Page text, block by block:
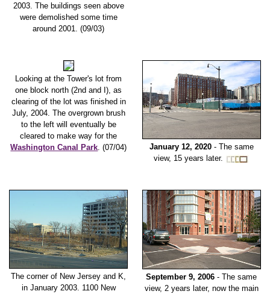
2003. The buildings seen above
were demolished some time
around 2001. (09/03)
Looking at the Tower's lot from
one block north (2nd and I), as
clearing of the lot was finished in
July, 2004. The overgrown brush
to the left will eventually be
cleared to make way for the
Washington Canal Park . (07/04) January 12, 2020- The same
view, 15 years later.
The corner of New Jersey and K,
in January 2003. 1100 New
September 9, 2006 - The same
view, 2 years later, now the main